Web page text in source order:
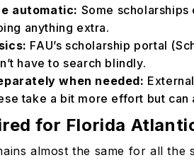
automatic: Some
anything extra.
FAU’s scholarship portal
have to search blindly.
when needed:
take a bit more effort but can
for Florida
almost the same for all the